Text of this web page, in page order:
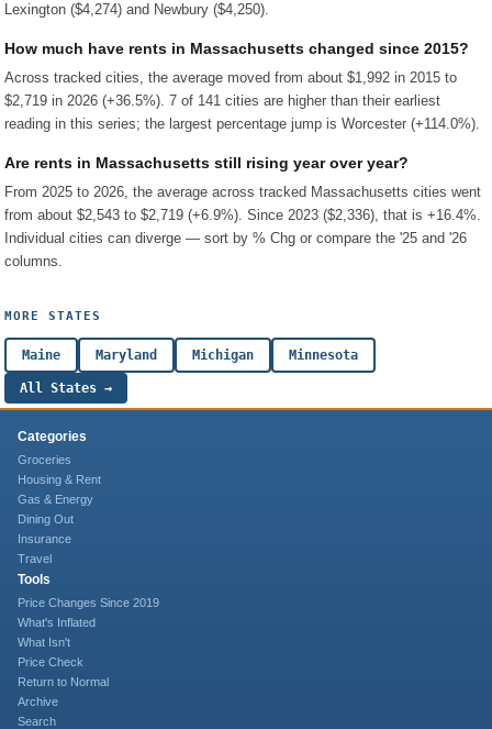
Lexington ($4,274) and Newbury ($4,250).
How much have rents in Massachusetts changed since 2015?
Across tracked cities, the average moved from about $1,992 in 2015 to
$2,719 in 2026 (+36.5%). 7 of 141 cities are higher than their earliest
reading in this series; the largest percentage jump is Worcester (+114.0%).
Are rents in Massachusetts still rising year over year?
From 2025 to 2026, the average across tracked Massachusetts cities went
from about $2,543 to $2,719 (+6.9%). Since 2023 ($2,336), that is +16.4%.
Individual cities can diverge — sort by % Chg or compare the '25 and '26
columns.
MORE STATES
Maine Maryland Michigan Minnesota
All States →
Categories
Groceries
Housing & Rent
Gas & Energy
Dining Out
Insurance
Travel
Tools
Price Changes Since 2019
What's Inflated
What Isn't
Price Check
Return to Normal
Archive
Search